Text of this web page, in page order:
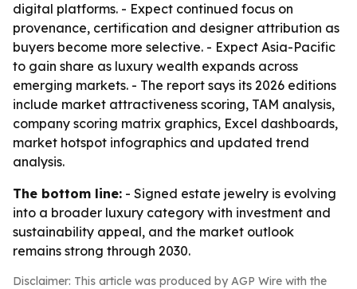
digital platforms. - Expect continued focus on
provenance, certification and designer attribution as
buyers become more selective. - Expect Asia-Pacific
to gain share as luxury wealth expands across
emerging markets. - The report says its 2026 editions
include market attractiveness scoring, TAM analysis,
company scoring matrix graphics, Excel dashboards,
market hotspot infographics and updated trend
analysis.
The bottom line: - Signed estate jewelry is evolving
into a broader luxury category with investment and
sustainability appeal, and the market outlook
remains strong through 2030.
Disclaimer: This article was produced by AGP Wire with the